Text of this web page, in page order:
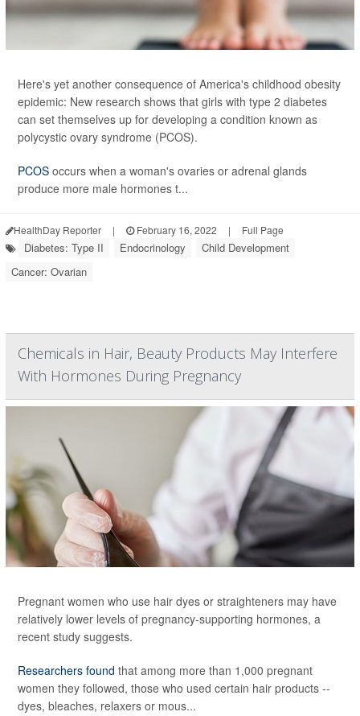
Here's yet another consequence of America's childhood obesity
epidemic: New research shows that girls with type 2 diabetes
can set themselves up for developing a condition known as
polycystic ovary syndrome (PCOS).
PCOS occurs when a woman's ovaries or adrenal glands
produce more male hormones t...
HealthDay Reporter | February 16, 2022 | Full Page
Diabetes: Type II Endocrinology
Child Development
Cancer: Ovarian
Chemicals in Hair, Beauty Products May Interfere
With Hormones During Pregnancy
Pregnant women who use hair dyes or straighteners may have
relatively lower levels of pregnancy-supporting hormones, a
recent study suggests.
Researchers found that among more than 1,000 pregnant
women they followed, those who used certain hair products --
dyes, bleaches, relaxers or mous...